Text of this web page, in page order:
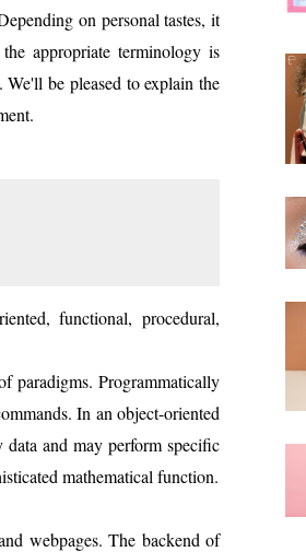
on personal tastes, it
appropriate terminology is
be pleased to explain the
functional, procedural,
paradigms. Programmatically
In an object-oriented
and may perform specific
mathematical function.
webpages. The backend of